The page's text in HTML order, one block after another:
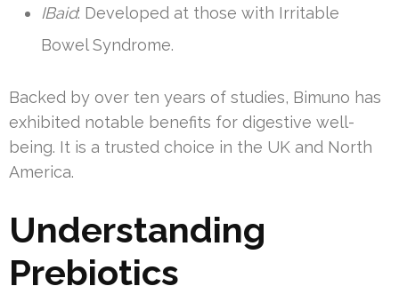
IBaid: Developed at those with Irritable
Bowel Syndrome.
Backed by over ten years of studies, Bimuno has
exhibited notable benefits for digestive well-
being. It is a trusted choice in the UK and North
America.
Understanding
Prebiotics